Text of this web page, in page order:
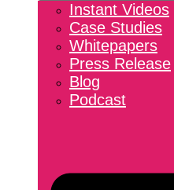
Instant Videos
Case Studies
Whitepapers
Press Release
Blog
Podcast